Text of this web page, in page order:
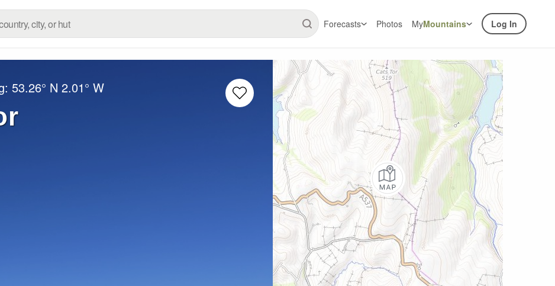
Forecasts Photos MyMountains Log In
53.26° N 2.01° W